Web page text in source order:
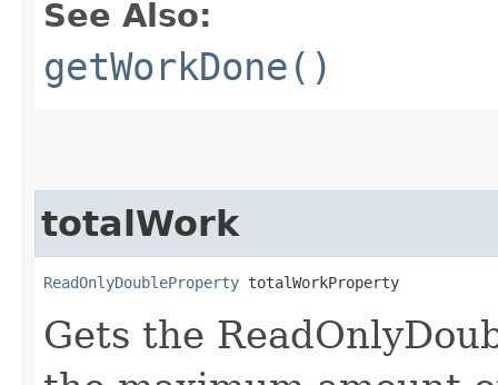
See Also:
getWorkDone()
totalWork
ReadOnlyDoubleProperty totalWorkProperty
Gets the